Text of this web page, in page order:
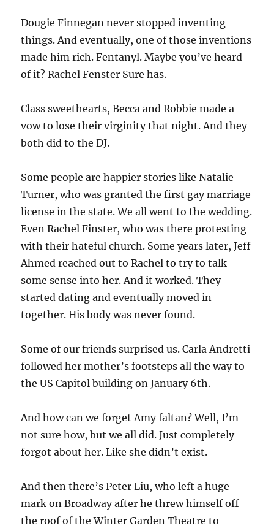
Dougie Finnegan never stopped inventing
things. And eventually, one of those inventions
made him rich. Fentanyl. Maybe you’ve heard
of it? Rachel Fenster Sure has.
Class sweethearts, Becca and Robbie made a
vow to lose their virginity that night. And they
both did to the DJ.
Some people are happier stories like Natalie
Turner, who was granted the first gay marriage
license in the state. We all went to the wedding.
Even Rachel Finster, who was there protesting
with their hateful church. Some years later, Jeff
Ahmed reached out to Rachel to try to talk
some sense into her. And it worked. They
started dating and eventually moved in
together. His body was never found.
Some of our friends surprised us. Carla Andretti
followed her mother’s footsteps all the way to
the US Capitol building on January 6th.
And how can we forget Amy faltan? Well, I’m
not sure how, but we all did. Just completely
forgot about her. Like she didn’t exist.
And then there’s Peter Liu, who left a huge
mark on Broadway after he threw himself off
the roof of the Winter Garden Theatre to